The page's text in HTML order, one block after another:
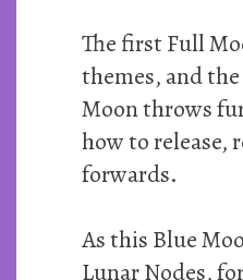
The first Full
themes, and
Moon throws
how to release,
forwards.
As this Blue
Lunar Nodes,